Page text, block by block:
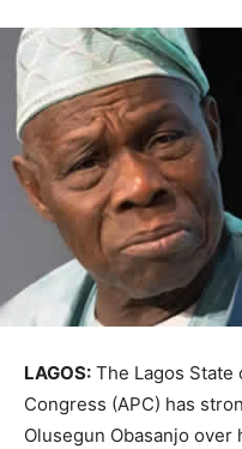
LAGOS: The Lagos
Congress (APC) has
Olusegun Obasanjo